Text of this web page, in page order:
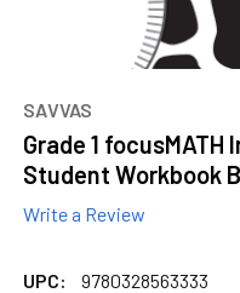
SAVVAS
Grade 1
Student Workbook
Write a Review
UPC:
9780328563333